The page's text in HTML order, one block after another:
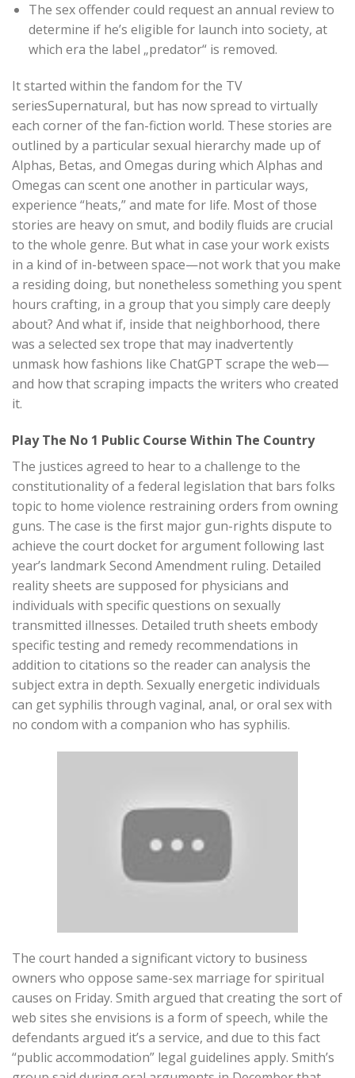
The sex offender could request an annual review to
determine if he’s eligible for launch into society, at
which era the label „predator“ is removed.
It started within the fandom for the TV
seriesSupernatural, but has now spread to virtually
each corner of the fan-fiction world. These stories are
outlined by a particular sexual hierarchy made up of
Alphas, Betas, and Omegas during which Alphas and
Omegas can scent one another in particular ways,
experience “heats,” and mate for life. Most of those
stories are heavy on smut, and bodily fluids are crucial
to the whole genre. But what in case your work exists
in a kind of in-between space—not work that you make
a residing doing, but nonetheless something you spent
hours crafting, in a group that you simply care deeply
about? And what if, inside that neighborhood, there
was a selected sex trope that may inadvertently
unmask how fashions like ChatGPT scrape the web—
and how that scraping impacts the writers who created
it.
Play The No 1 Public Course Within The Country
The justices agreed to hear to a challenge to the
constitutionality of a federal legislation that bars folks
topic to home violence restraining orders from owning
guns. The case is the first major gun-rights dispute to
achieve the court docket for argument following last
year’s landmark Second Amendment ruling. Detailed
reality sheets are supposed for physicians and
individuals with specific questions on sexually
transmitted illnesses. Detailed truth sheets embody
specific testing and remedy recommendations in
addition to citations so the reader can analysis the
subject extra in depth. Sexually energetic individuals
can get syphilis through vaginal, anal, or oral sex with
no condom with a companion who has syphilis.
The court handed a significant victory to business
owners who oppose same-sex marriage for spiritual
causes on Friday. Smith argued that creating the sort of
web sites she envisions is a form of speech, while the
defendants argued it’s a service, and due to this fact
“public accommodation” legal guidelines apply. Smith’s